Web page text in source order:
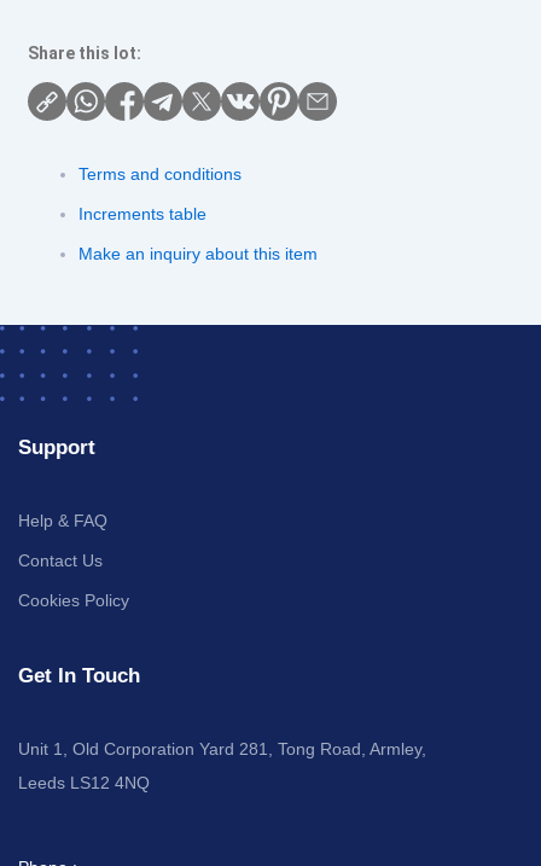
Share this lot:
Terms and conditions
Increments table
Make an inquiry about this item
Support
Help & FAQ
Contact Us
Cookies Policy
Get In Touch
Unit 1, Old Corporation Yard 281, Tong Road, Armley,
Leeds LS12 4NQ